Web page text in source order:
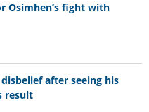
Osimhen’s fight with
after seeing his
result